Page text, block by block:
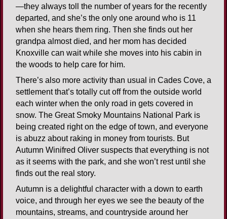
—they always toll the number of years for the recently
departed, and she’s the only one around who is 11
when she hears them ring. Then she finds out her
grandpa almost died, and her mom has decided
Knoxville can wait while she moves into his cabin in
the woods to help care for him.
There’s also more activity than usual in Cades Cove, a
settlement that’s totally cut off from the outside world
each winter when the only road in gets covered in
snow. The Great Smoky Mountains National Park is
being created right on the edge of town, and everyone
is abuzz about raking in money from tourists. But
Autumn Winifred Oliver suspects that everything is not
as it seems with the park, and she won’t rest until she
finds out the real story.
Autumn is a delightful character with a down to earth
voice, and through her eyes we see the beauty of the
mountains, streams, and countryside around her